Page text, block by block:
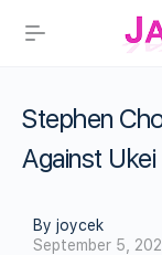
Stephen
Against
By joycek
September 5,